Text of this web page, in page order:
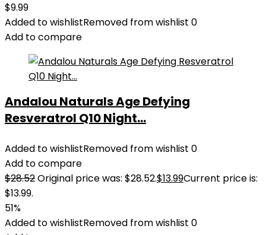
$9.99
Added to wishlistRemoved from wishlist 0
Add to compare
Andalou Naturals Age Defying
Resveratrol Q10 Night...
Added to wishlistRemoved from wishlist 0
Add to compare
$28.52Original price was: $28.52.$13.99Current price is:
$13.99.
51%
Added to wishlistRemoved from wishlist 0